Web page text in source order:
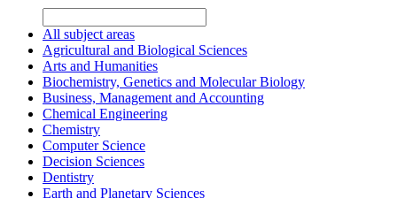
All subject areas
Agricultural and Biological Sciences
Arts and Humanities
Biochemistry, Genetics and Molecular Biology
Business, Management and Accounting
Chemical Engineering
Chemistry
Computer Science
Decision Sciences
Dentistry
Earth and Planetary Sciences